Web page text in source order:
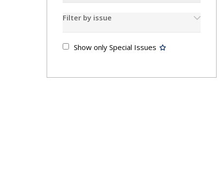
Filter by issue
Show only Special Issues